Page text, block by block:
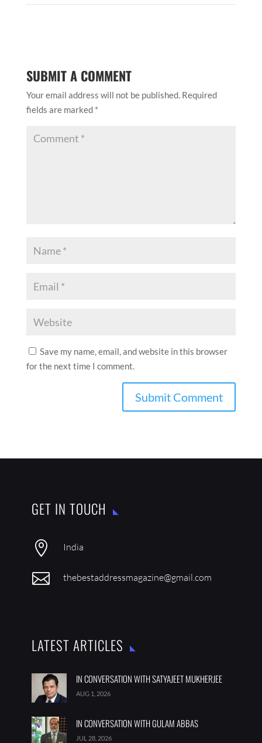
SUBMIT A COMMENT
Your email address will not be published. Required
fields are marked *
Save my name, email, and website in this browser
for the next time I comment.
GET IN TOUCH
 India
 thebestaddressmagazine@gmail.com
LATEST ARTICLES
IN CONVERSATION WITH SATYAJEET MUKHERJEE
AUG 1, 2026
IN CONVERSATION WITH GULAM ABBAS
JUL 28, 2026